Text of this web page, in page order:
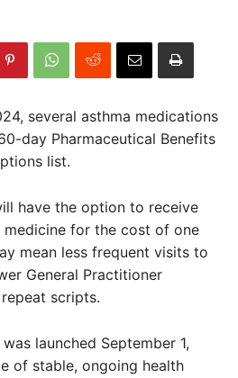
several asthma medications
day Pharmaceutical Benefits
list.
have the option to receive
for the cost of one
mean less frequent visits to
General Practitioner
scripts.
launched September 1,
of stable, ongoing health